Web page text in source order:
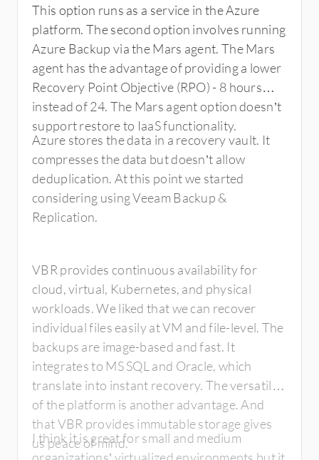
This option runs as a service in the Azure
platform. The second option involves running
Azure Backup via the Mars agent. The Mars
agent has the advantage of providing a lower
Recovery Point Objective (RPO) - 8 hours
instead of 24. The Mars agent option doesn’t
support restore to IaaS functionality.
Azure stores the data in a recovery vault. It
compresses the data but doesn’t allow
deduplication. At this point we started
considering using Veeam Backup &
Replication.
VBR provides continuous availability for
cloud, virtual, Kubernetes, and physical
workloads. We liked that we can recover
individual files easily at VM and file-level. The
backups are image-based and fast. It
integrates to MS SQL and Oracle, which
translate into instant recovery. The versatility
of the platform is another advantage. And
that VBR provides immutable storage gives
us peace of mind.
I think it is great for small and medium